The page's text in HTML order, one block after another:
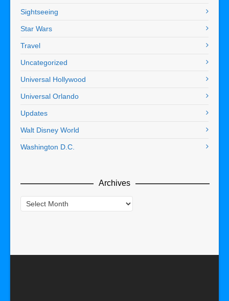
Sightseeing
Star Wars
Travel
Uncategorized
Universal Hollywood
Universal Orlando
Updates
Walt Disney World
Washington D.C.
Archives
Archives